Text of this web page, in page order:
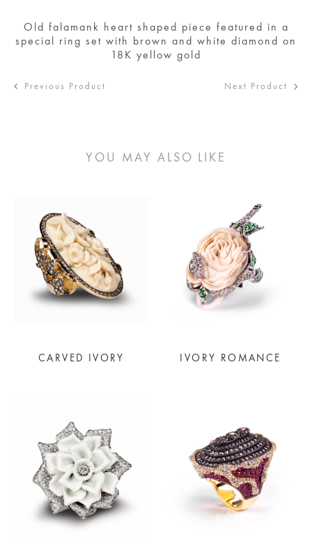
Old falamank heart shaped piece featured in a
special ring set with brown and white diamond on
18K yellow gold
Previous Product Next Product
YOU MAY ALSO LIKE
CARVED IVORY IVORY ROMANCE